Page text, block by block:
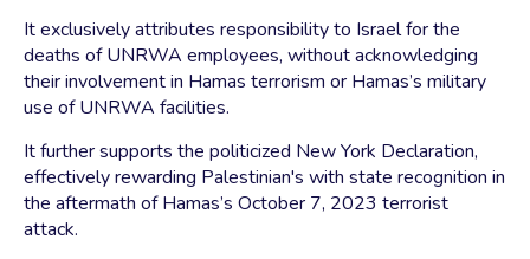
It exclusively attributes responsibility to Israel for the
deaths of UNRWA employees, without acknowledging
their involvement in Hamas terrorism or Hamas’s military
use of UNRWA facilities.
It further supports the politicized New York Declaration,
effectively rewarding Palestinian's with state recognition in
the aftermath of Hamas’s October 7, 2023 terrorist
attack.